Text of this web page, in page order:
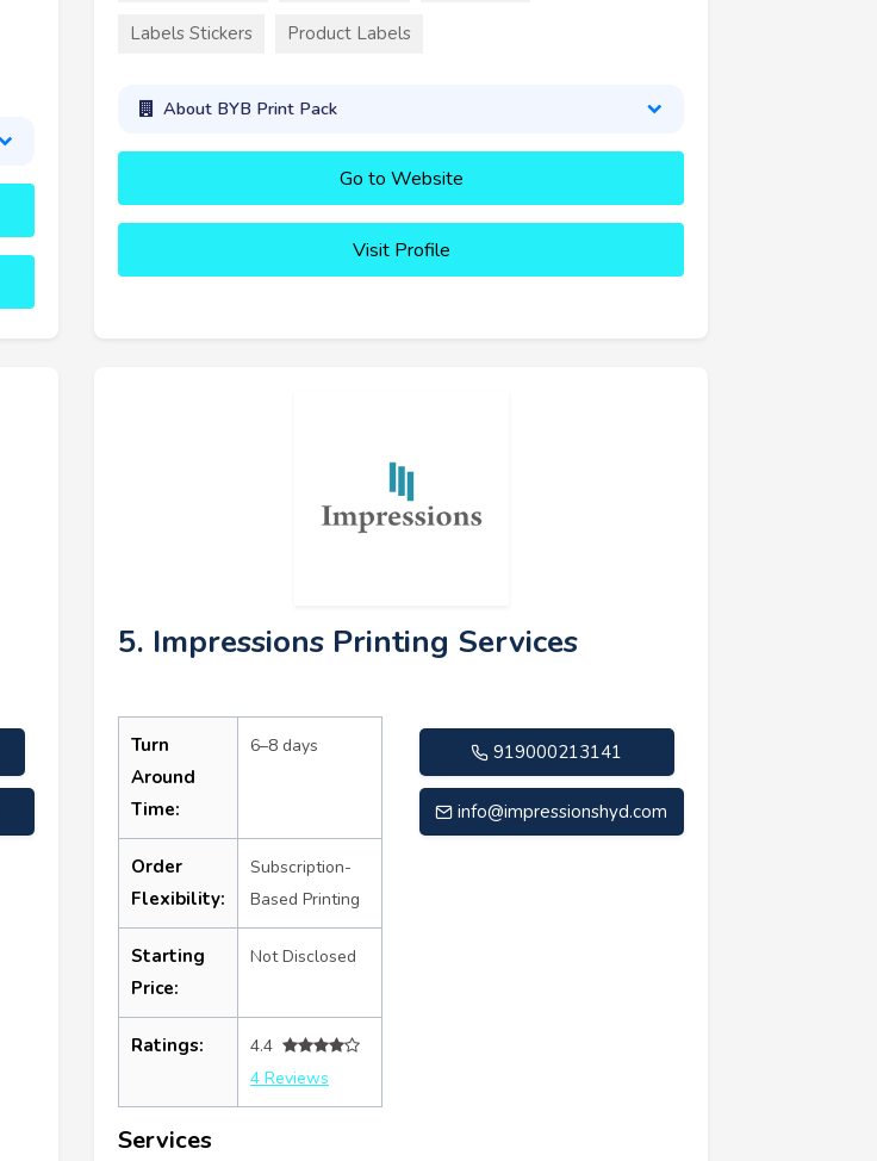
Labels Stickers Product Labels
About BYB Print Pack
Go to Website
Visit Profile
5. Impressions Printing Services
Turn
Around
Time:
6–8 days
Order
Flexibility:
Subscription-
Based Printing
Starting
Price:
Not Disclosed
Ratings:
4.4
4 Reviews
919000213141
info@impressionshyd.com
Services